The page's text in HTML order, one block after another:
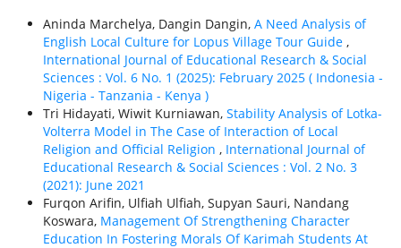
Aninda Marchelya, Dangin Dangin, A Need Analysis of
English Local Culture for Lopus Village Tour Guide ,
International Journal of Educational Research & Social
Sciences : Vol. 6 No. 1 (2025): February 2025 ( Indonesia -
Nigeria - Tanzania - Kenya )
Tri Hidayati, Wiwit Kurniawan, Stability Analysis of Lotka-
Volterra Model in The Case of Interaction of Local
Religion and Official Religion , International Journal of
Educational Research & Social Sciences : Vol. 2 No. 3
(2021): June 2021
Furqon Arifin, Ulfiah Ulfiah, Supyan Sauri, Nandang
Koswara, Management Of Strengthening Character
Education In Fostering Morals Of Karimah Students At